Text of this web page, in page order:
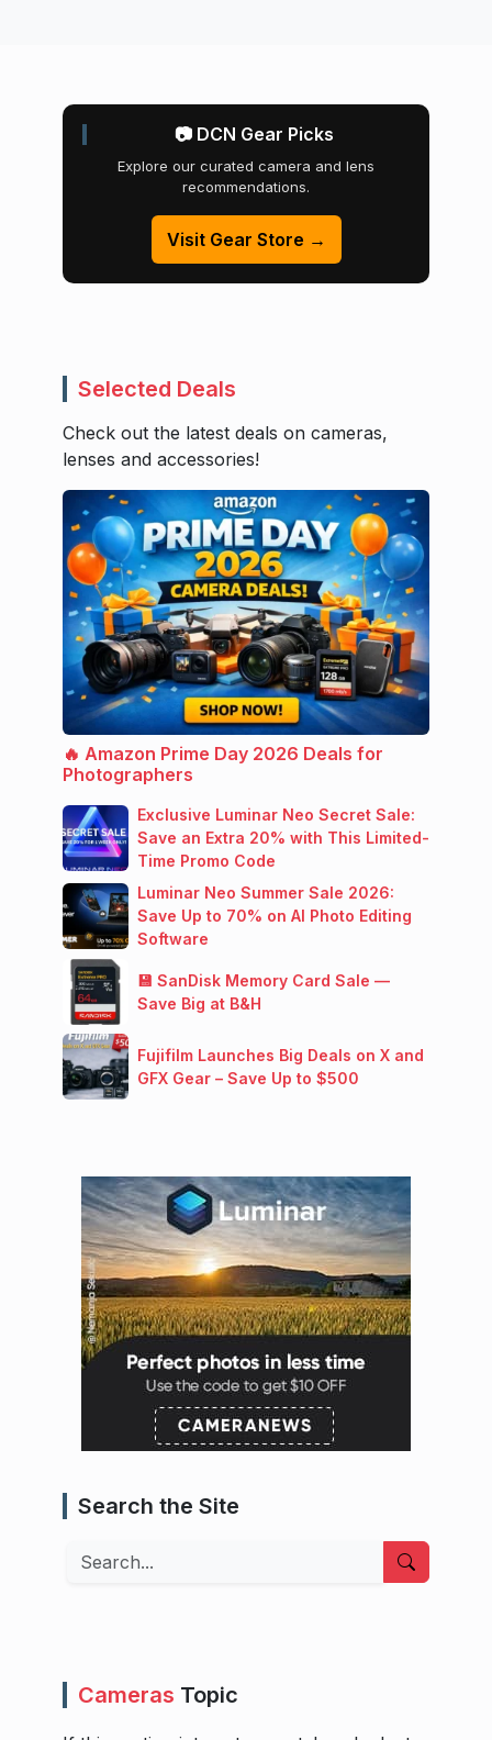
📷 DCN Gear Picks
Explore our curated camera and lens
recommendations.
Visit Gear Store →
Selected Deals
Check out the latest deals on cameras,
lenses and accessories!
🔥 Amazon Prime Day 2026 Deals for
Photographers
Exclusive Luminar Neo Secret Sale:
Save an Extra 20% with This Limited-
Time Promo Code
Luminar Neo Summer Sale 2026:
Save Up to 70% on AI Photo Editing
Software
💾 SanDisk Memory Card Sale —
Save Big at B&H
Fujifilm Launches Big Deals on X and
GFX Gear – Save Up to $500
Search the Site
Search
Cameras Topic